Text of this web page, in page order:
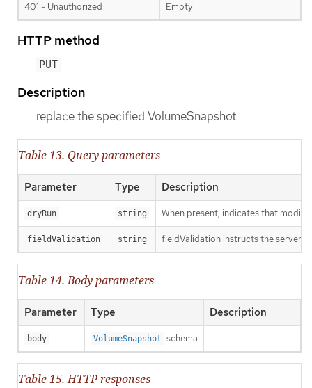
401 - Unauthorized Empty
HTTP method
PUT
Description
replace the specified VolumeSnapshot
Table 13. Query parameters
Parameter Type Description
dryRun string When present, indicates that
fieldValidation string fieldValidation instructs the server
Table 14. Body parameters
Parameter Type Description
body VolumeSnapshot schema
Table 15. HTTP responses